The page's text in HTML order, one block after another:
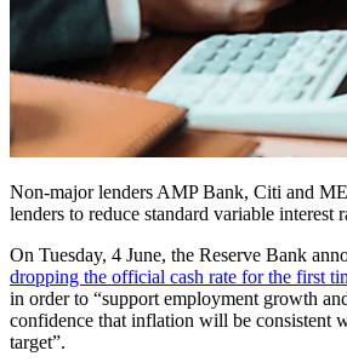
Non-major lenders AMP Bank, Citi and
lenders to reduce standard variable interest
On Tuesday, 4 June, the Reserve Bank
dropping the official cash rate for the first
in order to “support employment growth
confidence that inflation will be consistent
target”.